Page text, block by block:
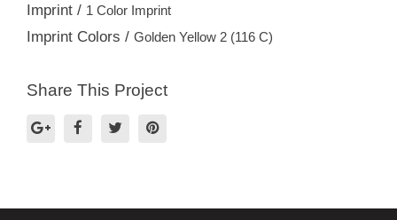
Imprint / 1 Color Imprint
Imprint Colors / Golden Yellow 2 (116 C)
Share This Project